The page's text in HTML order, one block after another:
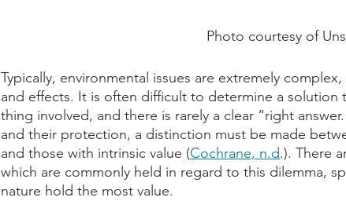
Photo courtesy of
Typically, environmental issues are extremely
and effects. It is often difficult to determine a solution
thing involved, and there is rarely a clear “right
and their protection, a distinction must be made
and those with intrinsic value (Cochrane, n.d.). There
which are commonly held in regard to this dilemma,
nature hold the most value.